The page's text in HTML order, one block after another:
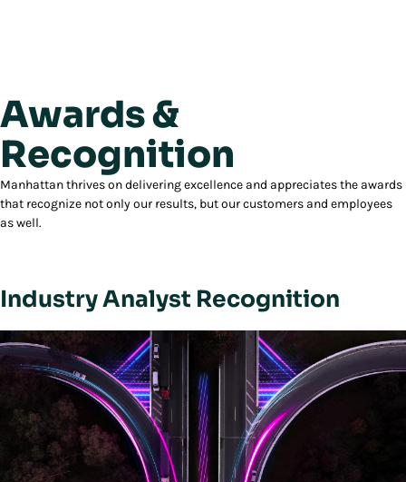
Awards &
Recognition
Manhattan thrives on delivering excellence and appreciates the awards
that recognize not only our results, but our customers and employees
as well.
Industry Analyst Recognition